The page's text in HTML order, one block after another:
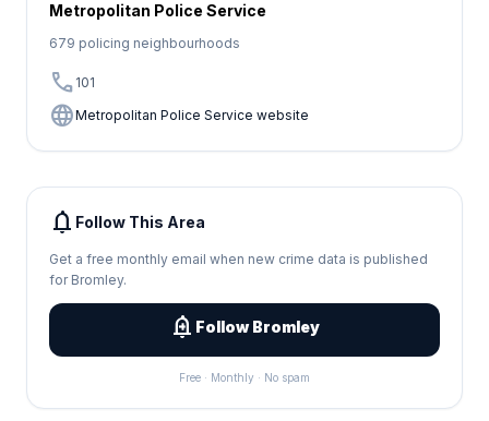
Metropolitan Police Service
679 policing neighbourhoods
call 101
languageMetropolitan Police Service website
notifications Follow This Area
Get a free monthly email when new crime data is published
for Bromley.
add_alert Follow Bromley
Free · Monthly · No spam